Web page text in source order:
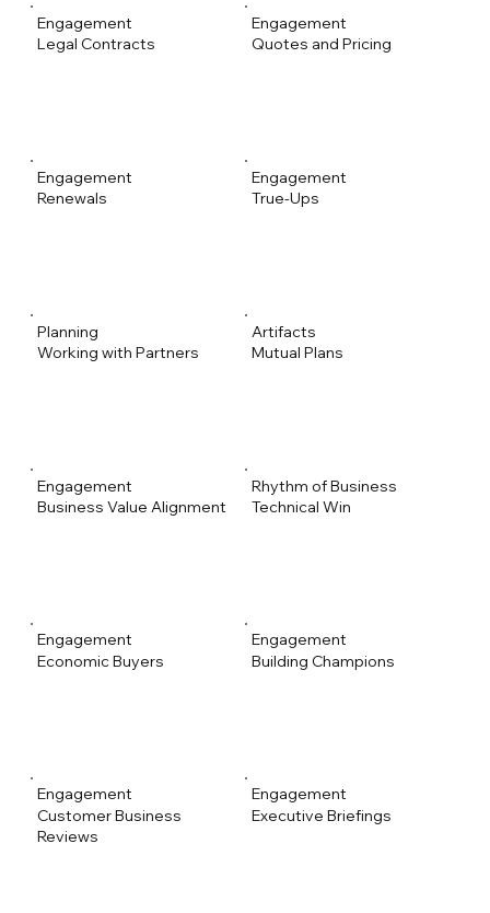
Engagement
Legal Contracts
Engagement
Quotes and Pricing
Engagement
Renewals
Engagement
True-Ups
Planning
Working with Partners
Artifacts
Mutual Plans
Engagement
Business Value Alignment
Rhythm of Business
Technical Win
Engagement
Economic Buyers
Engagement
Building Champions
Engagement
Customer Business
Reviews
Engagement
Executive Briefings